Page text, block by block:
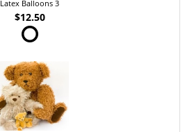
Latex Balloons 3
$12.50